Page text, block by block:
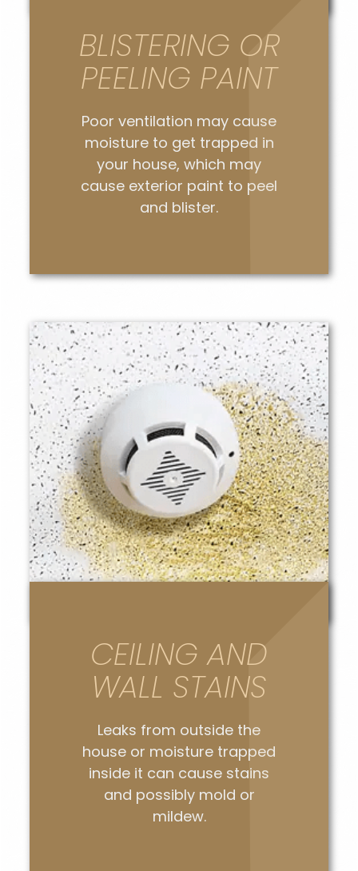
BLISTERING OR
PEELING PAINT
Poor ventilation may cause
moisture to get trapped in
your house, which may
cause exterior paint to peel
and blister.
CEILING AND
WALL STAINS
Leaks from outside the
house or moisture trapped
inside it can cause stains
and possibly mold or
mildew.